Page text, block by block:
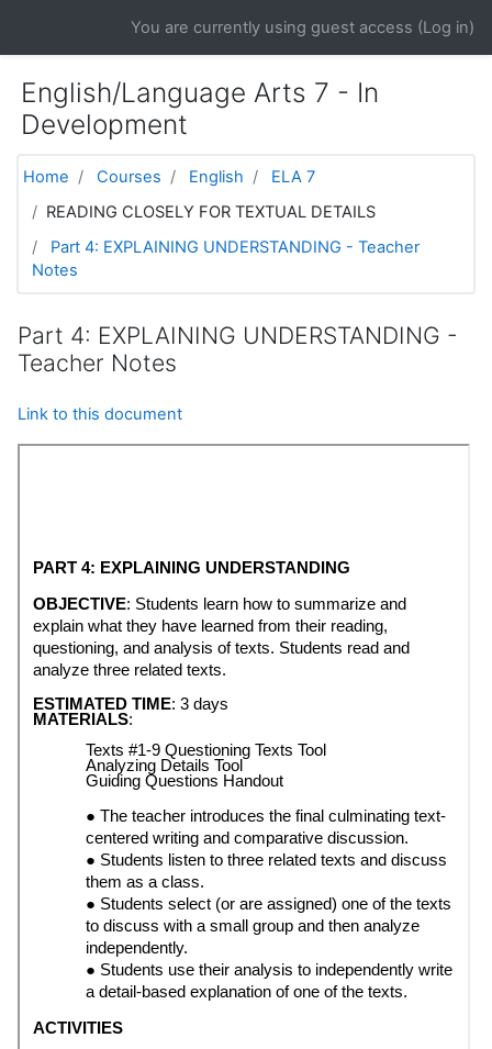
You are currently using guest access (Log in)
English/Language Arts 7 - In
Development
Home Courses English
ELA 7
READING CLOSELY FOR TEXTUAL DETAILS
Part 4: EXPLAINING UNDERSTANDING - Teacher
Notes
Part 4: EXPLAINING UNDERSTANDING -
Teacher Notes
Link to this document